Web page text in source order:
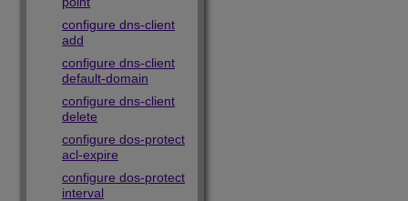
configure dns-client
add
configure dns-client
default-domain
configure dns-client
delete
configure dos-protect
acl-expire
configure dos-protect
interval